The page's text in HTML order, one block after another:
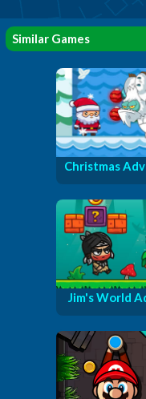
Similar Games
Christmas
Jim's World